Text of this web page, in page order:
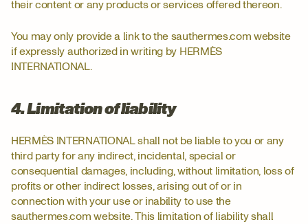
their content or any products or services offered thereon.
You may only provide a link to the sauthermes.com website
if expressly authorized in writing by HERMÈS
INTERNATIONAL.
4. Limitation of liability
HERMÈS INTERNATIONAL shall not be liable to you or any
third party for any indirect, incidental, special or
consequential damages, including, without limitation, loss of
profits or other indirect losses, arising out of or in
connection with your use or inability to use the
sauthermes.com website. This limitation of liability shall